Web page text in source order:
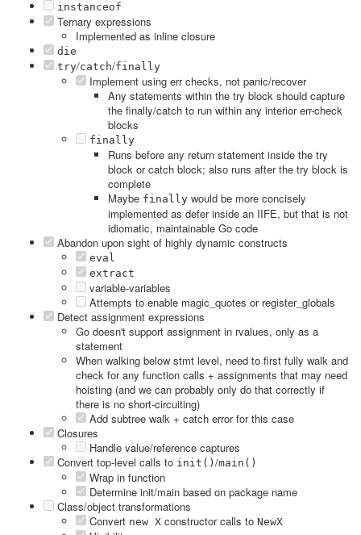
instanceof
Ternary expressions
Implemented as inline closure
die
try/catch/finally
Implement using err checks, not panic/recover
Any statements within the try block should capture
the finally/catch to run within any interior err-check
blocks
finally
Runs before any return statement inside the try
block or catch block; also runs after the try block is
complete
Maybe finally would be more concisely
implemented as defer inside an IIFE, but that is not
idiomatic, maintainable Go code
Abandon upon sight of highly dynamic constructs
eval
extract
variable-variables
Attempts to enable magic_quotes or register_globals
Detect assignment expressions
Go doesn't support assignment in rvalues, only as a
statement
When walking below stmt level, need to first fully walk and
check for any function calls + assignments that may need
hoisting (and we can probably only do that correctly if
there is no short-circuiting)
Add subtree walk + catch error for this case
Closures
Handle value/reference captures
Convert top-level calls to init() /main()
Wrap in function
Determine init/main based on package name
Class/object transformations
Convert new X constructor calls to NewX